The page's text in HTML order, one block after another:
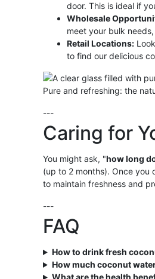
door. This is ideal if
Wholesale
meet your bulk
Retail Locations:
to find our delicious
Pure and refreshing: the
---
Caring for
You might ask, "how long
(up to 2 months). Once
to maintain freshness and
---
FAQ
How to drink fresh
How much coconut